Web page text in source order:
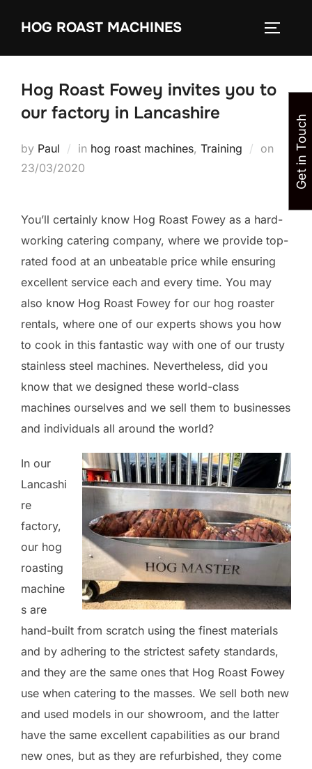
HOG ROAST MACHINES
Hog Roast Fowey invites you to
our factory in Lancashire
by Paul in hog roast machines, Training on Posted
23/03/2020
You’ll certainly know Hog Roast Fowey as a hard-
working catering company, where we provide top-
rated food at an unbeatable price while ensuring
excellent service each and every time. You may
also know Hog Roast Fowey for our hog roaster
rentals, where one of our experts shows you how
to cook in this fantastic way with one of our trusty
stainless steel machines. Nevertheless, did you
know that we designed these world-class
machines ourselves and we sell them to businesses
and individuals all around the world?
In our
Lancashi
re
factory,
our hog
roasting
machine
s are
hand-built from scratch using the finest materials
and by adhering to the strictest safety standards,
and they are the same ones that Hog Roast Fowey
use when catering to the masses. We sell both new
and used models in our showroom, and the latter
have the same excellent capabilities as our brand
new ones, but as they are refurbished, they come
Get in Touch